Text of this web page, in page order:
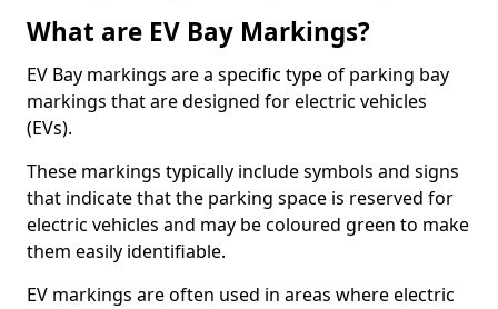
What are EV Bay Markings?
EV Bay markings are a specific type of parking bay
markings that are designed for electric vehicles
(EVs).
These markings typically include symbols and signs
that indicate that the parking space is reserved for
electric vehicles and may be coloured green to make
them easily identifiable.
EV markings are often used in areas where electric